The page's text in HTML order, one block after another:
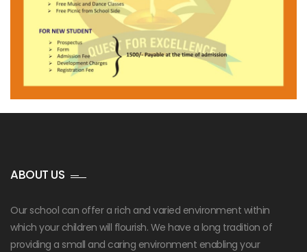
ABOUT US
Our school can offer a rich and varied environment within
which your children will flourish. We have a long tradition of
providing a small and caring environment enabling your